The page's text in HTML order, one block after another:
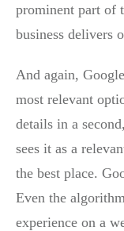
prominent part of
business delivers
And again,
most relevant
details in a
sees it as a
the best place.
Even the
experience on a